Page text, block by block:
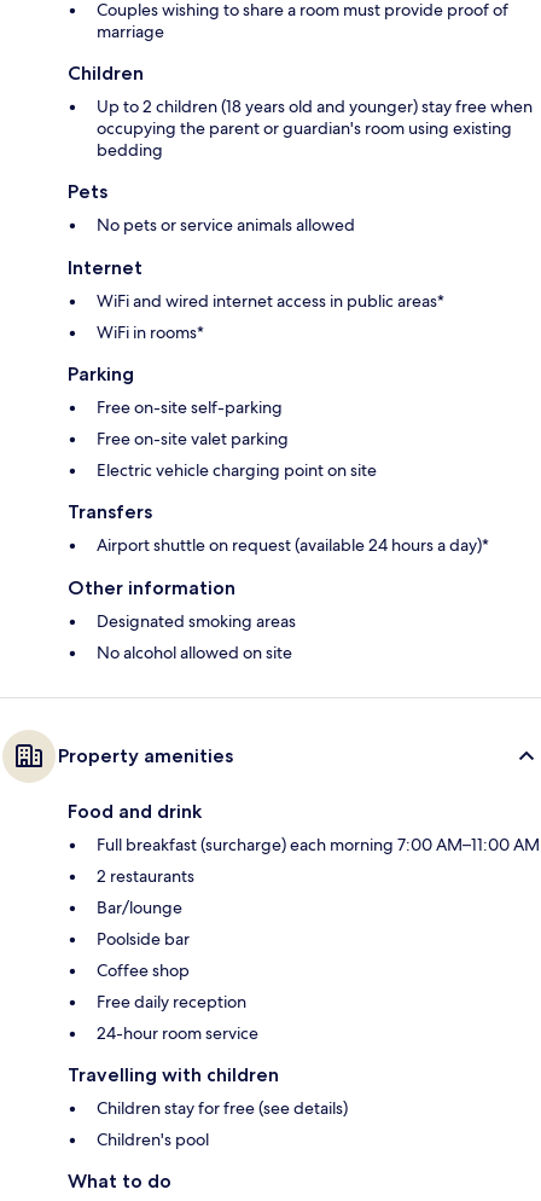
Couples wishing to share a room must provide proof of
marriage
Children
Up to 2 children (18 years old and younger) stay free when
occupying the parent or guardian's room using existing
bedding
Pets
No pets or service animals allowed
Internet
WiFi and wired internet access in public areas*
WiFi in rooms*
Parking
Free on-site self-parking
Free on-site valet parking
Electric vehicle charging point on site
Transfers
Airport shuttle on request (available 24 hours a day)*
Other information
Designated smoking areas
No alcohol allowed on site
Property amenities
Food and drink
Full breakfast (surcharge) each morning 7:00 AM–11:00 AM
2 restaurants
Bar/lounge
Poolside bar
Coffee shop
Free daily reception
24-hour room service
Travelling with children
Children stay for free (see details)
Children's pool
What to do